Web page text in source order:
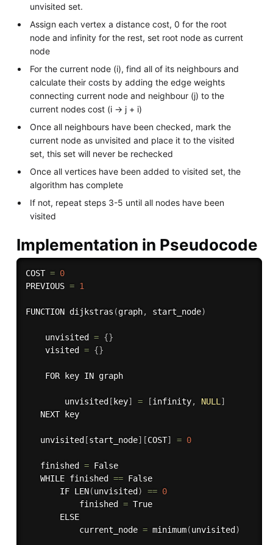
unvisited set.
Assign each vertex a distance cost, 0 for the root
node and infinity for the rest, set root node as current
node
For the current node (i), find all of its neighbours and
calculate their costs by adding the edge weights
connecting current node and neighbour (j) to the
current nodes cost (i -> j + i)
Once all neighbours have been checked, mark the
current node as unvisited and place it to the visited
set, this set will never be rechecked
Once all vertices have been added to visited set, the
algorithm has complete
If not, repeat steps 3-5 until all nodes have been
visited
Implementation in Pseudocode
COST = 0
PREVIOUS = 1
FUNCTION dijkstras (graph, start_node)
    unvisited
= {}
    visited
= {}
    FOR key IN graph
        unvisited
[ key] = [infinity, NULL ]
   NEXT key
   unvisited
[start_node] [COST] = 0
   finished
= False
   WHILE finished
== False
       IF
LEN(unvisited ) == 0
           finished
= True
       ELSE
           current_node
= minimum(unvisited )